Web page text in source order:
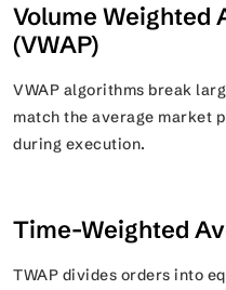
Volume Weighted
(VWAP)
VWAP algorithms break
match the average market
during execution.
Time-Weighted
TWAP divides orders into